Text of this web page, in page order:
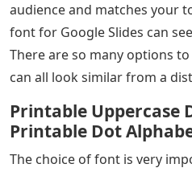
audience and matches your
font for Google Slides can
There are so many options
can all look similar from a
Printable Uppercase
Printable Dot
The choice of font is very